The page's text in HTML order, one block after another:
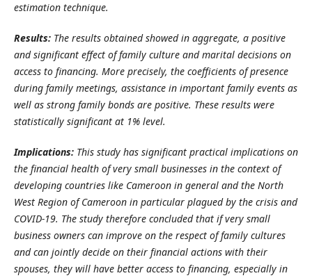
estimation technique.
Results:The results obtained showed in aggregate, a positive
and significant effect of family culture and marital decisions on
access to financing. More precisely, the coefficients of presence
during family meetings, assistance in important family events as
well as strong family bonds are positive. These results were
statistically significant at 1% level.
Implications:This study has significant practical implications on
the financial health of very small businesses in the context of
developing countries like Cameroon in general and the North
West Region of Cameroon in particular plagued by the crisis and
COVID-19. The study therefore concluded that if very small
business owners can improve on the respect of family cultures
and can jointly decide on their financial actions with their
spouses, they will have better access to financing, especially in